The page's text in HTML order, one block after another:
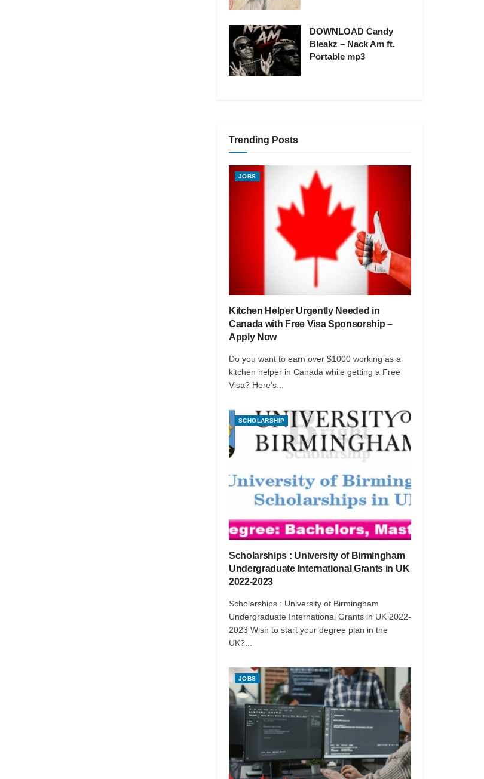
DOWNLOAD Candy
Bleakz – Nack Am ft.
Portable mp3
Trending Posts
JOBS
Kitchen Helper Urgently Needed in
Canada with Free Visa Sponsorship –
Apply Now
Do you want to earn over $1000 working as a
kitchen helper in Canada while getting a Free
Visa? Here’s...
SCHOLARSHIP
Scholarships : University of Birmingham
Undergraduate International Grants in UK
2022-2023
Scholarships : University of Birmingham
Undergraduate International Grants in UK 2022-
2023 Wish to start your degree plan in the
UK?...
JOBS